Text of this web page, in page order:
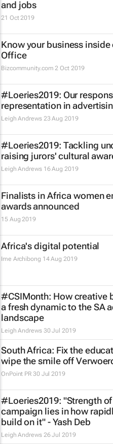
and jobs
21 Oct 2019
Know your business
Office
Bizcommunity.com 2 Oct 2019
#Loeries2019: Our
representation in
Leigh Andrews 23 Aug 2019
#Loeries2019: Tackling
raising jurors' cultural
Leigh Andrews 16 Aug 2019
Finalists in Africa women
awards announced
15 Aug 2019
Africa's digital potential
Ime Archibong 14 Aug 2019
#CSIMonth: How creative
a fresh dynamic to the SA
landscape
Leigh Andrews 30 Jul 2019
South Africa: Fix the
wipe the smile off
OnPoint PR 30 Jul 2019
#Loeries2019: "Strength
campaign lies in how
build on it" - Yash Deb
Leigh Andrews 26 Jul 2019